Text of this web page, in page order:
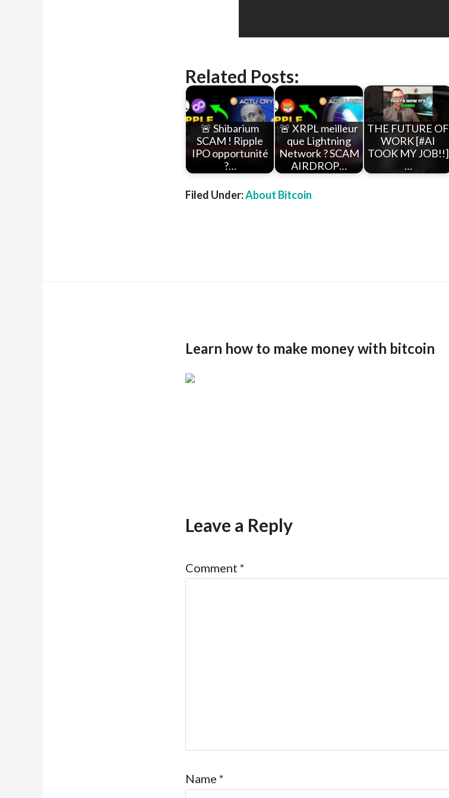
Related Posts:
🚨 Shibarium
SCAM ! Ripple
IPO opportunité
?…
🚨 XRPL meilleur
que Lightning
Network ? SCAM
AIRDROP…
THE FUTURE OF
WORK [#AI
TOOK MY JOB!!]
…
Filed Under:About Bitcoin
Learn how to make money with bitcoin
Leave a Reply
Comment *
Name *